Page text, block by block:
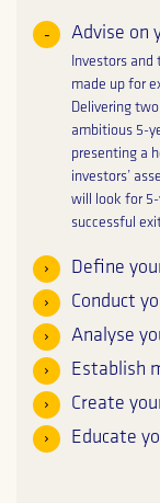
Advise on
Investors and
made up for
Delivering
ambitious 5-
presenting a
investors’
will look for 5-
successful
Define
Conduct
Analyse
Establish
Create
Educate